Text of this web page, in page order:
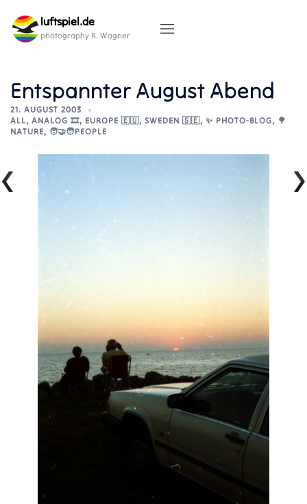
content
luftspiel.de
photography R. Wagner
Entspannter August Abend
21. AUGUST 2003
ALL, ANALOG 🎞️, EUROPE 🇪🇺, SWEDEN 🇸🇪, ✨ PHOTO-BLOG, 🌳
NATURE, 🧑‍🤝‍🧑PEOPLE